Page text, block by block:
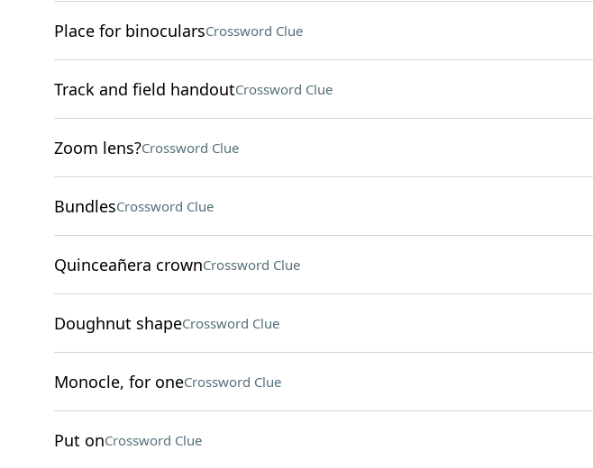
Place for binocularsCrossword Clue
Track and field handoutCrossword Clue
Zoom lens?Crossword Clue
BundlesCrossword Clue
Quinceañera crownCrossword Clue
Doughnut shapeCrossword Clue
Monocle, for oneCrossword Clue
Put onCrossword Clue